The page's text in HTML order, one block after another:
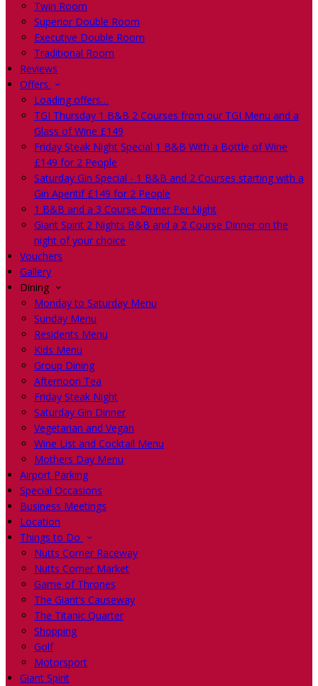
Twin Room
Superior Double Room
Executive Double Room
Traditional Room
Reviews
Offers
Loading offers…
TGI Thursday 1 B&B 2 Courses from our TGI Menu and a
Glass of Wine £149
Friday Steak Night Special 1 B&B With a Bottle of Wine
£149 for 2 People
Saturday Gin Special - 1 B&B and 2 Courses starting with a
Gin Aperitif £149 for 2 People
1 B&B and a 3 Course Dinner Per Night
Giant Spirit 2 Nights B&B and a 2 Course Dinner on the
night of your choice
Vouchers
Gallery
Dining
Monday to Saturday Menu
Sunday Menu
Residents Menu
Kids Menu
Group Dining
Afternoon Tea
Friday Steak Night
Saturday Gin Dinner
Vegetarian and Vegan
Wine List and Cocktail Menu
Mothers Day Menu
Airport Parking
Special Occasions
Business Meetings
Location
Things to Do
Nutts Corner Raceway
Nutts Corner Market
Game of Thrones
The Giant’s Causeway
The Titanic Quarter
Shopping
Golf
Motorsport
Giant Spirit